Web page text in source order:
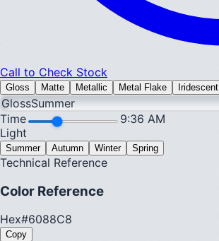
Call to Check Stock
Gloss Matte Metallic Metal Flake Iridescent
GlossSummer
Time
9:36 AM
Light
Summer Autumn Winter Spring
Technical Reference
Color Reference
Hex#6088C8
Copy